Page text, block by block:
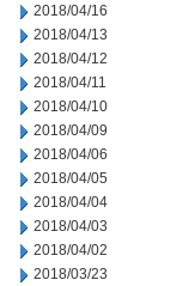
2018/04/16
2018/04/13
2018/04/12
2018/04/11
2018/04/10
2018/04/09
2018/04/06
2018/04/05
2018/04/04
2018/04/03
2018/04/02
2018/03/23